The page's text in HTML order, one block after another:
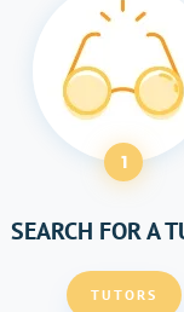
1
SEARCH FOR A
TUTORS